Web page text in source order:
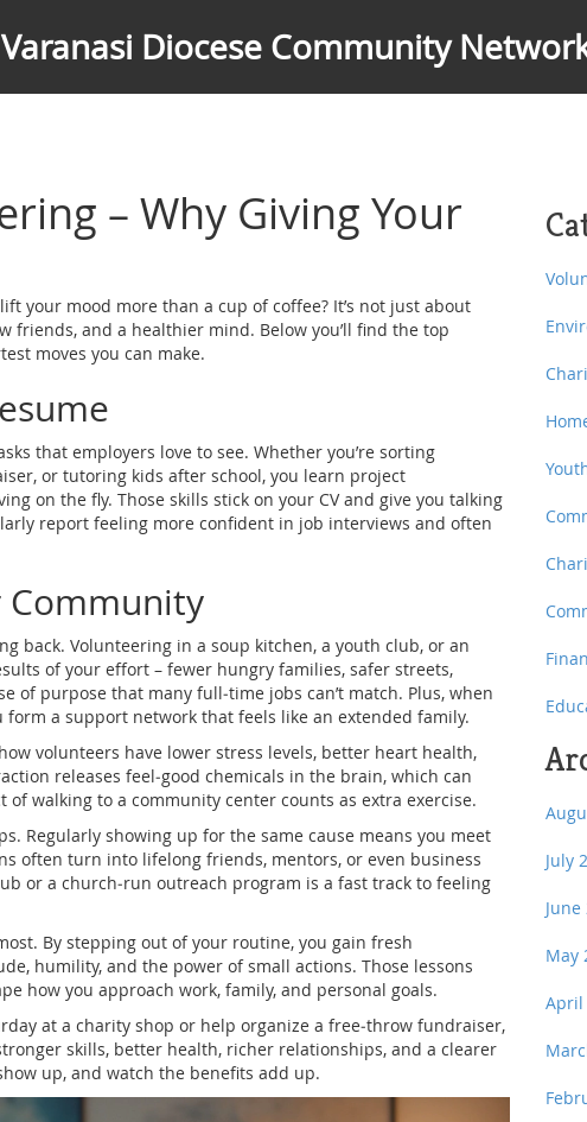
Varanasi Diocese Community
– Why Giving Your
your mood more than a cup of coffee? It’s not just about
friends, and a healthier mind. Below you’ll find the top
moves you can make.
that employers love to see. Whether you’re sorting
or tutoring kids after school, you learn project
on the fly. Those skills stick on your CV and give you talking
report feeling more confident in job interviews and often
Community
back. Volunteering in a soup kitchen, a youth club, or an
of your effort – fewer hungry families, safer streets,
of purpose that many full‑time jobs can’t match. Plus, when
a support network that feels like an extended family.
volunteers have lower stress levels, better heart health,
releases feel‑good chemicals in the brain, which can
walking to a community center counts as extra exercise.
Regularly showing up for the same cause means you meet
often turn into lifelong friends, mentors, or even business
or a church‑run outreach program is a fast track to feeling
By stepping out of your routine, you gain fresh
humility, and the power of small actions. Those lessons
how you approach work, family, and personal goals.
at a charity shop or help organize a free‑throw fundraiser,
skills, better health, richer relationships, and a clearer
up, and watch the benefits add up.
July
June
May
April